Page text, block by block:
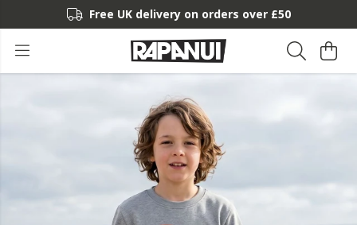
Free UK delivery on orders over £50